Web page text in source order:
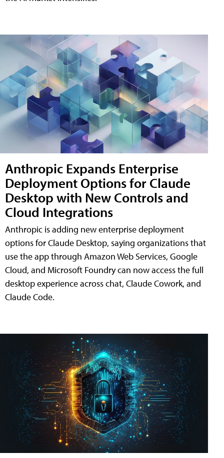
Anthropic Expands Enterprise
Deployment Options for Claude
Desktop with New Controls and
Cloud Integrations
Anthropic is adding new enterprise deployment
options for Claude Desktop, saying organizations that
use the app through Amazon Web Services, Google
Cloud, and Microsoft Foundry can now access the full
desktop experience across chat, Claude Cowork, and
Claude Code.